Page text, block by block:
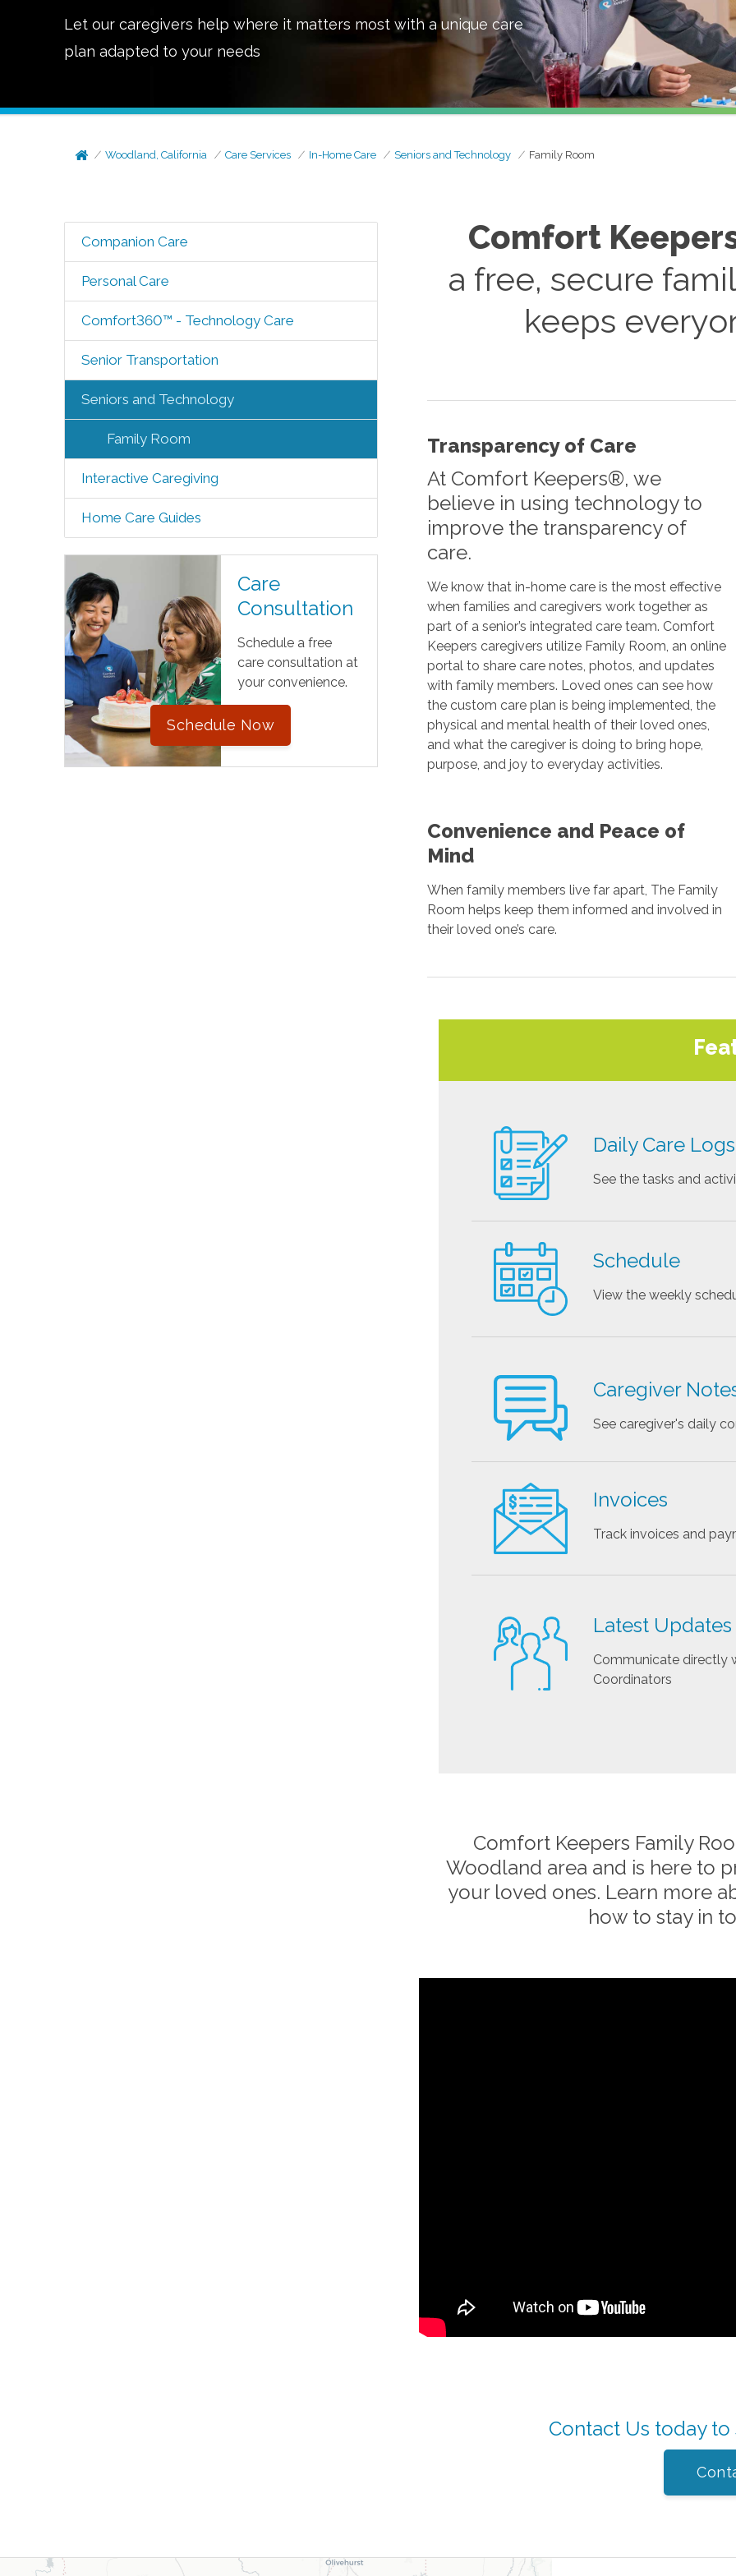
Let our caregivers help where it matters most with a unique care
plan adapted to your needs
Woodland, California Care Services In-Home Care Seniors and Technology Family Room
Companion Care
Personal Care
Comfort360™ - Technology Care
Senior Transportation
Seniors and Technology
Family Room
Interactive Caregiving
Home Care Guides
Care
Consultation
Schedule a free
care consultation at
your convenience.
Schedule Now
Comfort
a free, secure
keeps
Transparency of Care
At Comfort Keepers®, we
believe in using technology to
improve the transparency of
care.
We know that in-home care is the most effective
when families and caregivers work together as
part of a senior’s integrated care team. Comfort
Keepers caregivers utilize Family Room, an online
portal to share care notes, photos, and updates
with family members. Loved ones can see how
the custom care plan is being implemented, the
physical and mental health of their loved ones,
and what the caregiver is doing to bring hope,
purpose, and joy to everyday activities.
Convenience and Peace of
Mind
When family members live far apart, The Family
Room helps keep them informed and involved in
their loved one’s care.
Daily Care Logs
See the tasks and
Schedule
View the weekly
Caregiver
See caregiver's daily
Invoices
Track invoices and
Latest Updates
Communicate directly
Coordinators
Comfort Keepers Family
Woodland area and is here to
your loved ones. Learn more
how to stay in
Contact Us today